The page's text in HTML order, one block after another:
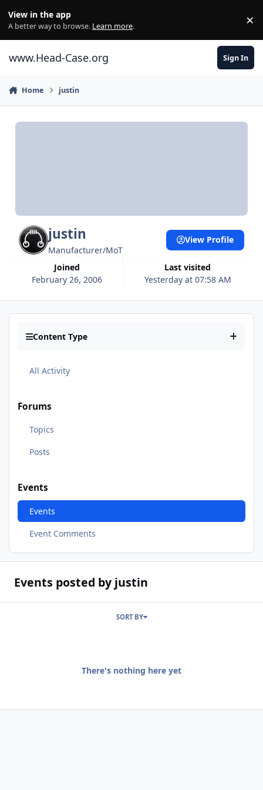
View in the app
A better way to browse. Learn more. ×
www.Head-Case.org Sign In
Home justin
justin
Manufacturer/MoT
Joined
February 26, 2006
Last visited
Yesterday at 07:58 AM
View Profile
Content Type
All Activity
Forums
Topics
Posts
Events
Events
Event Comments
Events posted by justin
SORT BY
There's nothing here yet